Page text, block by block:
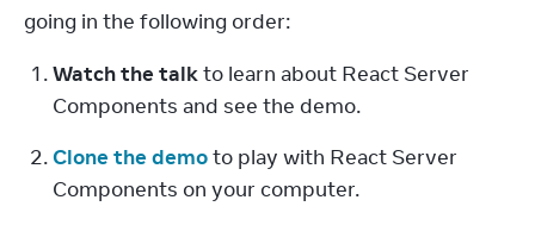
going in the following order:
Watch the talk to learn about React Server
Components and see the demo.
Clone the demo to play with React Server
Components on your computer.